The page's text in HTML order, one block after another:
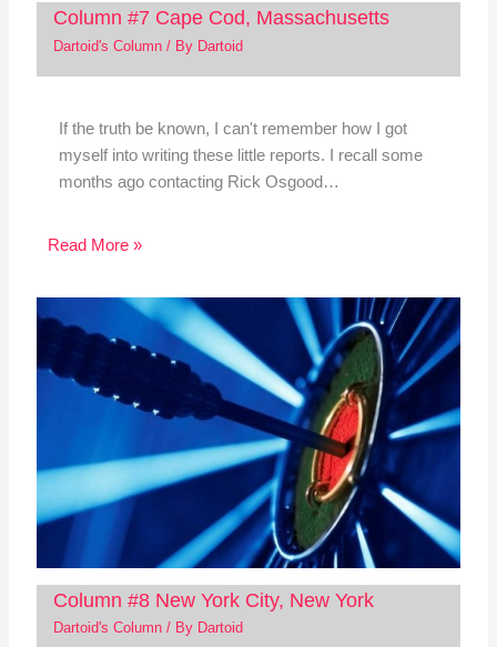
Column #7 Cape Cod, Massachusetts
Dartoid's Column/ By Dartoid
If the truth be known, I can't remember how I got
myself into writing these little reports. I recall some
months ago contacting Rick Osgood…
Read More »
Column #8 New York City, New York
Dartoid's Column/ By Dartoid